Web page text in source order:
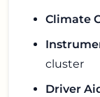
Climate
cluster
Driver